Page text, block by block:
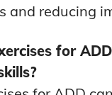
and reducing
for